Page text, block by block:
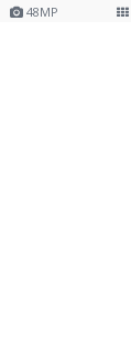
48MP